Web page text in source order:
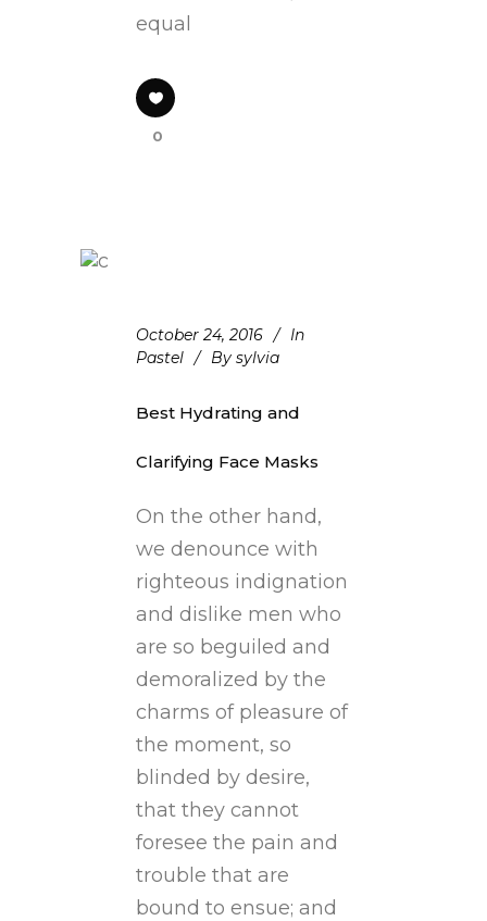
equal
0
October 24, 2016
In
Pastel
By sylvia
Best Hydrating and
Clarifying Face Masks
On the other hand,
we denounce with
righteous indignation
and dislike men who
are so beguiled and
demoralized by the
charms of pleasure of
the moment, so
blinded by desire,
that they cannot
foresee the pain and
trouble that are
bound to ensue; and